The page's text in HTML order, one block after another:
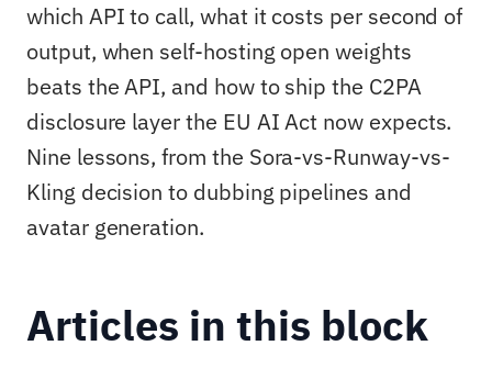
which API to call, what it costs per second of
output, when self-hosting open weights
beats the API, and how to ship the C2PA
disclosure layer the EU AI Act now expects.
Nine lessons, from the Sora-vs-Runway-vs-
Kling decision to dubbing pipelines and
avatar generation.
Articles in this block